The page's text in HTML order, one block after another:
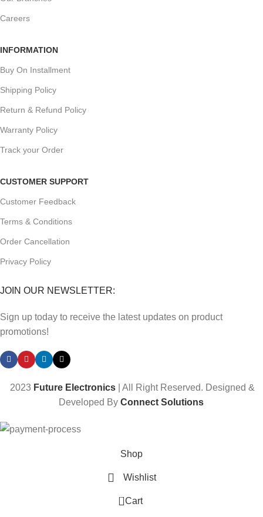
Careers
INFORMATION
Buy On Installment
Shipping Policy
Return & Refund Policy
Warranty Policy
Track your Order
CUSTOMER SUPPORT
Customer Feedback
Terms & Conditions
Order Cancellation
Privacy Policy
JOIN OUR NEWSLETTER:
Sign up today to receive the latest updates on product
promotions!
2023 Future Electronics | All Right Reserved. Designed &
Developed ByConnect Solutions
Shop
Wishlist
0 Cart